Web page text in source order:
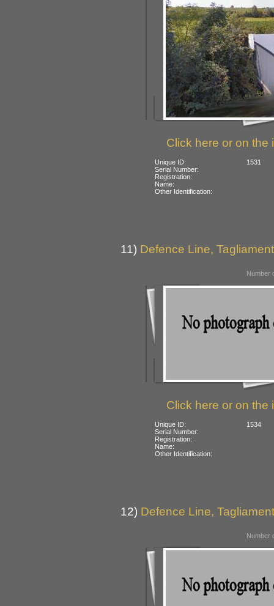
Click here or on the
Unique ID:
1531
Serial Number:
Registration:
Name:
Other Identification:
11) Defence Line,
Number
Click here or on the
Unique ID:
1534
Serial Number:
Registration:
Name:
Other Identification:
12) Defence Line,
Number